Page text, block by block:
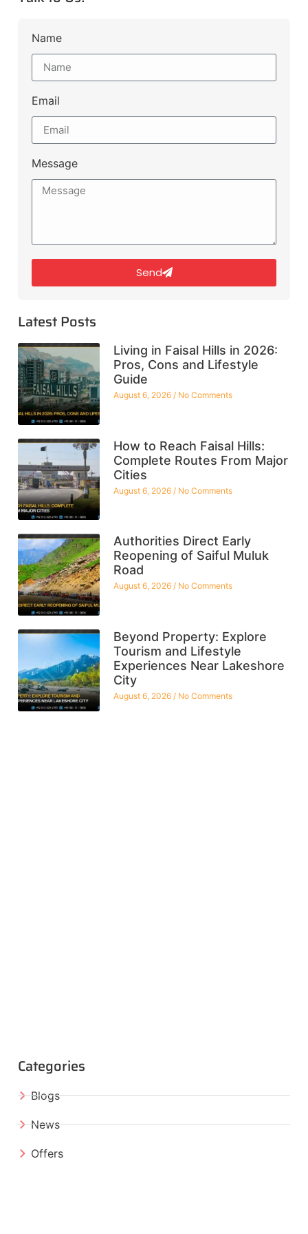
Name
Email
Message
Send
Latest Posts
Living in Faisal Hills in 2026:
Pros, Cons and Lifestyle
Guide
August 6, 2026 No Comments
How to Reach Faisal Hills:
Complete Routes From Major
Cities
August 6, 2026 No Comments
Authorities Direct Early
Reopening of Saiful Muluk
Road
August 6, 2026 No Comments
Beyond Property: Explore
Tourism and Lifestyle
Experiences Near Lakeshore
City
August 6, 2026 No Comments
Categories
Blogs
News
Offers